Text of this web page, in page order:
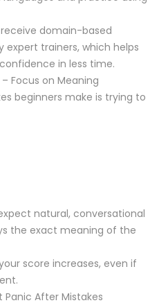
domain-based
expert trainers, which helps
in less time.
Focus on Meaning
beginners make is trying to
natural, conversational
the exact meaning of the
score increases, even if
Panic After Mistakes